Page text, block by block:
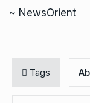
~ NewsOrient
Tags